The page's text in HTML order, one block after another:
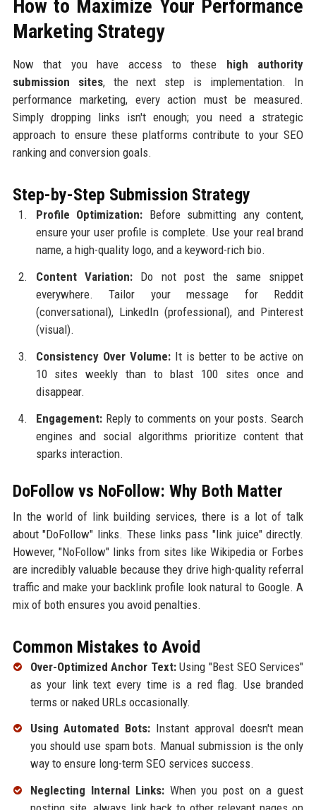
How to Maximize Your Performance
Marketing Strategy
Now that you have access to these high authority
submission sites, the next step is implementation. In
performance marketing, every action must be measured.
Simply dropping links isn't enough; you need a strategic
approach to ensure these platforms contribute to your SEO
ranking and conversion goals.
Step-by-Step Submission Strategy
Profile Optimization: Before submitting any content,
ensure your user profile is complete. Use your real brand
name, a high-quality logo, and a keyword-rich bio.
Content Variation:Do not post the same snippet
everywhere. Tailor your message for Reddit
(conversational), LinkedIn (professional), and Pinterest
(visual).
Consistency Over Volume:It is better to be active on
10 sites weekly than to blast 100 sites once and
disappear.
Engagement:Reply to comments on your posts. Search
engines and social algorithms prioritize content that
sparks interaction.
DoFollow vs NoFollow: Why Both Matter
In the world of link building services, there is a lot of talk
about "DoFollow" links. These links pass "link juice" directly.
However, "NoFollow" links from sites like Wikipedia or Forbes
are incredibly valuable because they drive high-quality referral
traffic and make your backlink profile look natural to Google. A
mix of both ensures you avoid penalties.
Common Mistakes to Avoid
Over-Optimized Anchor Text:Using "Best SEO Services"
as your link text every time is a red flag. Use branded
terms or naked URLs occasionally.
Using Automated Bots: Instant approval doesn't mean
you should use spam bots. Manual submission is the only
way to ensure long-term SEO services success.
Neglecting Internal Links:When you post on a guest